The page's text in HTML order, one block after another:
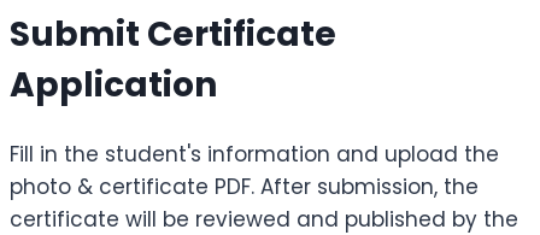
Submit Certificate
Application
Fill in the student's information and upload the
photo & certificate PDF. After submission, the
certificate will be reviewed and published by the